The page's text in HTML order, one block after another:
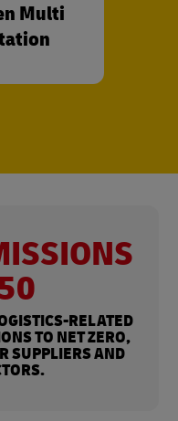
Multi
RELATED
TO NET ZERO,
SUPPLIERS AND